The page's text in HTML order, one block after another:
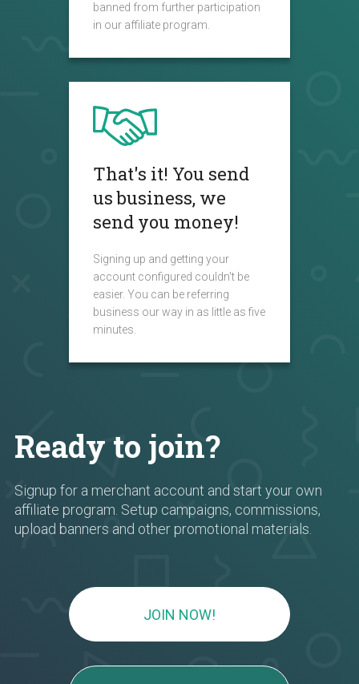
banned from further participation
in our affiliate program.
That's it! You send
us business, we
send you money!
Signing up and getting your
account configured couldn't be
easier. You can be referring
business our way in as little as five
minutes.
Ready to join?
Signup for a merchant account and start your own
affiliate program. Setup campaigns, commissions,
upload banners and other promotional materials.
JOIN NOW!